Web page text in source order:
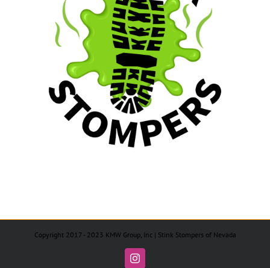
Copyright 2017 - 2023 KMW Group, Inc | Stink Stompers of Nevada
Instagram